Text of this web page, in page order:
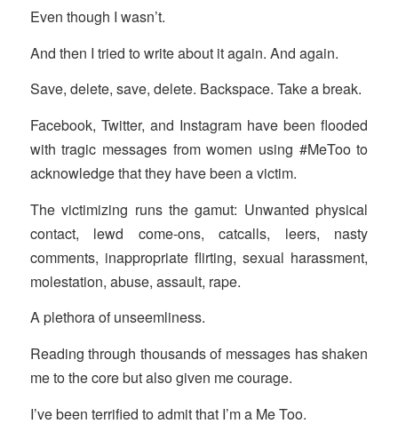
Even though I wasn’t.
And then I tried to write about it again. And again.
Save, delete, save, delete. Backspace. Take a break.
Facebook, Twitter, and Instagram have been flooded
with tragic messages from women using #MeToo to
acknowledge that they have been a victim.
The victimizing runs the gamut: Unwanted physical
contact, lewd come-ons, catcalls, leers, nasty
comments, inappropriate flirting, sexual harassment,
molestation, abuse, assault, rape.
A plethora of unseemliness.
Reading through thousands of messages has shaken
me to the core but also given me courage.
I’ve been terrified to admit that I’m a Me Too.